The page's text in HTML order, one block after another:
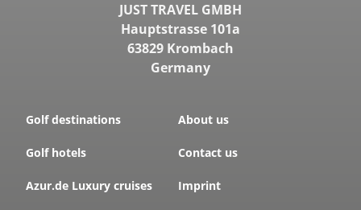
JUST TRAVEL GMBH
Hauptstrasse 101a
63829 Krombach
Germany
Golf destinations
Golf hotels
Azur.de Luxury cruises
About us
Contact us
Imprint